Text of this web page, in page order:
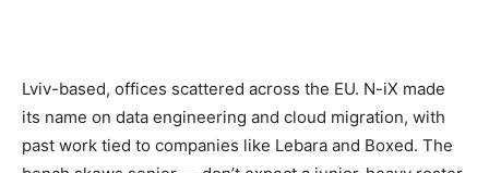
Lviv-based, offices scattered across the EU. N-iX made
its name on data engineering and cloud migration, with
past work tied to companies like Lebara and Boxed. The